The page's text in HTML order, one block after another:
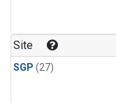
Site
SGP (27)